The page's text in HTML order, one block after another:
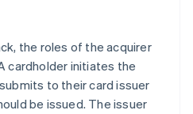
the roles of the acquirer
cardholder initiates the
to their card issuer
be issued. The issuer